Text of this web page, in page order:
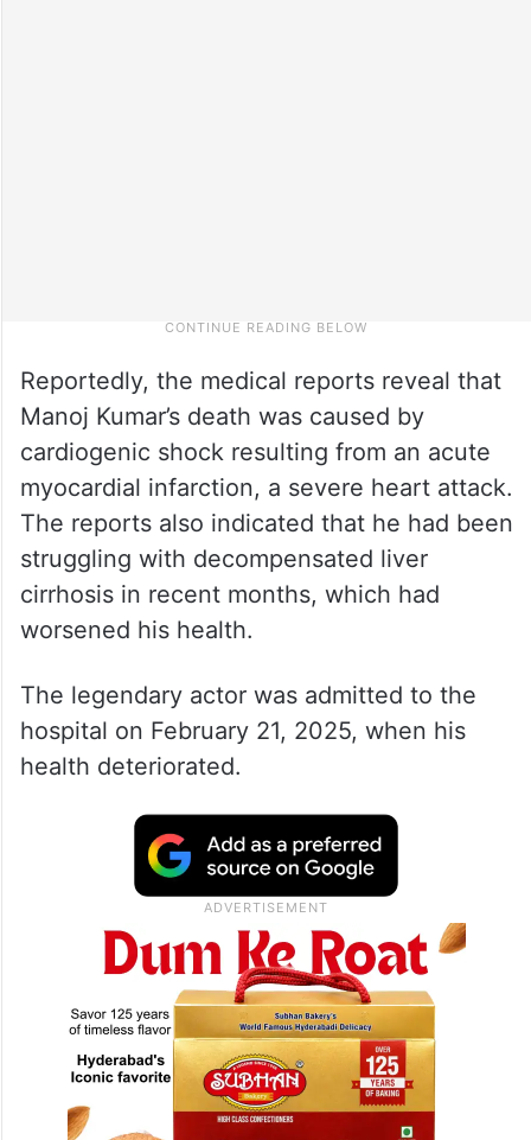
Reportedly, the medical reports reveal that
Manoj Kumar’s death was caused by
cardiogenic shock resulting from an acute
myocardial infarction, a severe heart attack.
The reports also indicated that he had been
struggling with decompensated liver
cirrhosis in recent months, which had
worsened his health.
The legendary actor was admitted to the
hospital on February 21, 2025, when his
health deteriorated.